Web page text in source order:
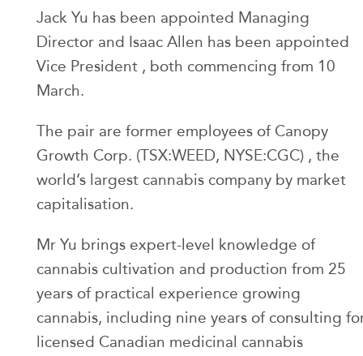
Jack Yu has been appointed Managing
Director and Isaac Allen has been appointed
Vice President , both commencing from 10
March.
The pair are former employees of Canopy
Growth Corp. (TSX:WEED, NYSE:CGC) , the
world’s largest cannabis company by market
capitalisation.
Mr Yu brings expert-level knowledge of
cannabis cultivation and production from 25
years of practical experience growing
cannabis, including nine years of consulting
licensed Canadian medicinal cannabis